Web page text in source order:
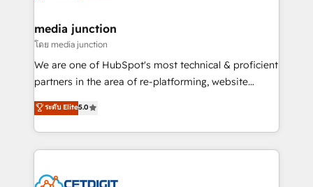
Mexico, USA, and Portugal—we've executed over a
hundred successful operations. Our approach,
rooted in RevOps principles, integrates analysis,
training, planning, and qualification. Leveraging
inbound marketing tactics, we focus on
understanding, nurturing, and converting leads.
competitive market.
media junction
โดย media junction
We are one of HubSpot's most technical & proficient
partners in the area of re-platforming, website
design & development. We specialize in multi-hub
implementations for mid-market & enterprise
companies. We are woman-owned, powered by
coffee, and we ❤️ dogs. We produce award-winning
Impact Award 🏆2022 Technical Expertise Impact
ระดับ Elite5.0